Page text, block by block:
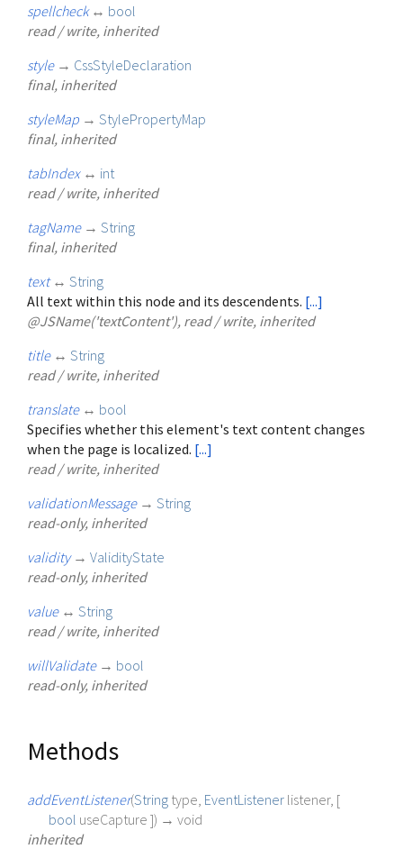
spellcheck ↔ bool
read / write, inherited
style → CssStyleDeclaration
final, inherited
styleMap → StylePropertyMap
final, inherited
tabIndex ↔ int
read / write, inherited
tagName → String
final, inherited
text ↔ String
All text within this node and its descendents. [...]
@JSName('textContent'), read / write, inherited
title ↔ String
read / write, inherited
translate ↔ bool
Specifies whether this element's text content changes
when the page is localized. [...]
read / write, inherited
validationMessage → String
read-only, inherited
validity → ValidityState
read-only, inherited
value ↔ String
read / write, inherited
willValidate → bool
read-only, inherited
Methods
addEventListener(String type EventListener listener, [
bool useCapture ]) → void
inherited